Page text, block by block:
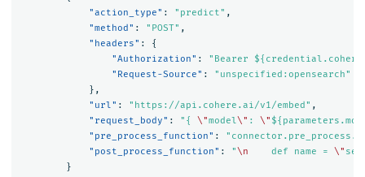
"action_type" : "predict" ,
"method" : "POST" ,
"headers" :
{
"Authorization" :
"Bearer
"Request-Source" :
"unspecified:opensearch"
},
"url" : "https://api.cohere.ai/v1/embed" ,
"request_body" : "{ \"model\" : \"
"pre_process_function" :
"post_process_function" : "\n
    def name =
\"
}